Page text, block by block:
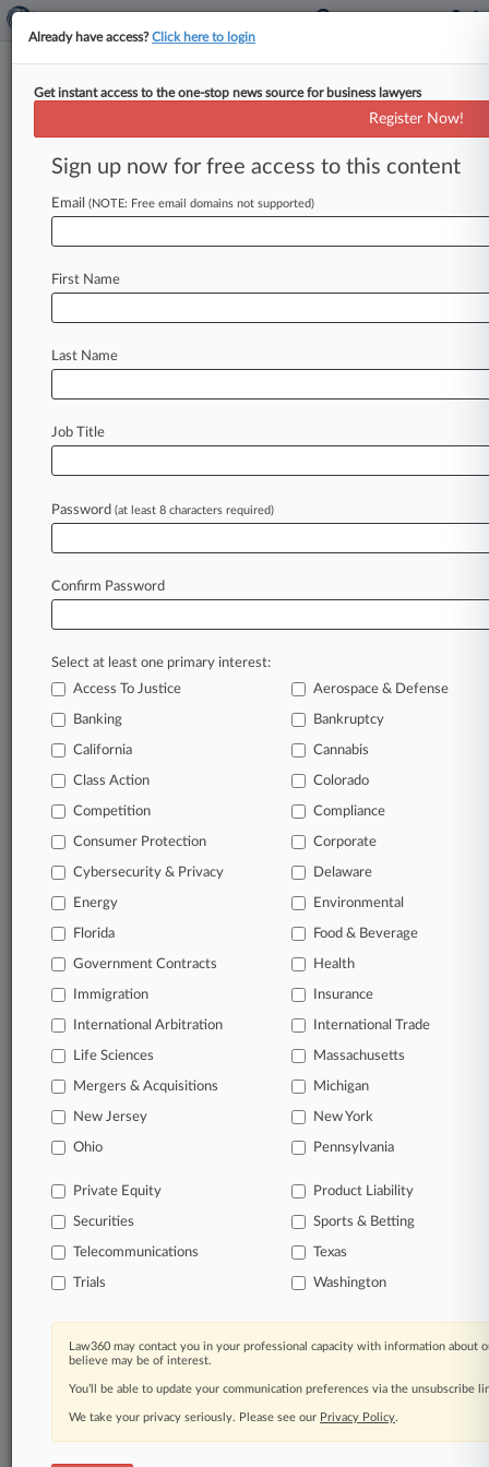
Menu options for Children's Health Defense
Case Activity Outside Counsel
July 08, 2026
Vax Skeptics Push To Advance Publisher
Boycott Claims
Emission Risks
March 04, 2026
Judge Sets 'Hard Deadline' To Rule On
In the legal profession, information is the key to
success. You have to know what’s happening with
clients, competitors, practice areas, and industries.
Law360 provides the intelligence you need to
Database of over 2.1 million cases
62,000+ organization-specific pages.
Daily and real-time news and case alerts on
organizations, industries, and customized search
queries.
companies, industries, and government agencies.
Learn more
TRY LAW360
FOR SEVEN
View all the results
Already a subscriber?Click here to login
Already have access?Click here to login
Get instant access to the one-stop news source for business lawyers
Register Now!
Sign up now for free access to this content
Email (NOTE: Free email domains not supported)
First Name
Last Name
Job Title
Password (at least 8 characters required)
Confirm Password
Select at least one primary interest:
Access To Justice
Aerospace & Defense
Banking Bankruptcy
California Cannabis
Class Action Colorado
Competition Compliance
Consumer Protection Corporate
Cybersecurity & Privacy Delaware
Energy Environmental
Florida Food & Beverage
Government Contracts Health
Immigration Insurance
International Arbitration International Trade
Life Sciences Massachusetts
Mergers & Acquisitions Michigan
New Jersey New York
Ohio Pennsylvania
Private Equity Product Liability
Securities Sports & Betting
Telecommunications Texas
Trials Washington
Law360 may contact you in your professional capacity with information about
believe may be of interest.
You’ll be able to update your communication preferences via the unsubscribe
We take your privacy seriously. Please see our Privacy Policy.
© 2026, Portfolio Media, Inc. |
About|Contact Us|Careers at
Law360|Terms|Privacy Policy|Trust Center|Cookie Settings|